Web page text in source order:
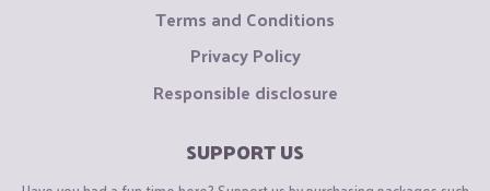
Terms and Conditions
Privacy Policy
Responsible disclosure
SUPPORT US